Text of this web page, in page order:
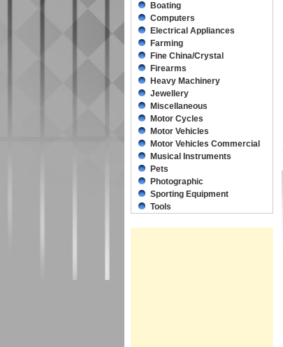
Boating
Computers
Electrical Appliances
Farming
Fine China/Crystal
Firearms
Heavy Machinery
Jewellery
Miscellaneous
Motor Cycles
Motor Vehicles
Motor Vehicles Commercial
Musical Instruments
Pets
Photographic
Sporting Equipment
Tools